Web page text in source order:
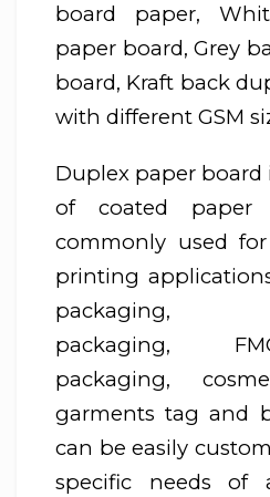
board paper,
paper board, Grey
board, Kraft back
with different GSM
Duplex paper board
of coated
commonly used
printing
packaging,
packaging,
packaging,
garments tag and
can be easily
specific needs of